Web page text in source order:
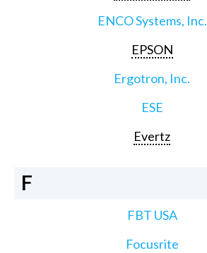
ENCO Systems, Inc.
EPSON
Ergotron, Inc.
ESE
Evertz
F
FBT USA
Focusrite